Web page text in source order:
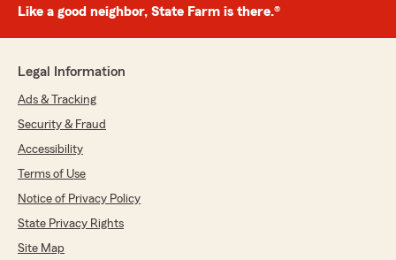
Like a good neighbor, State Farm is there.®
Legal Information
Ads & Tracking
Security & Fraud
Accessibility
Terms of Use
Notice of Privacy Policy
State Privacy Rights
Site Map